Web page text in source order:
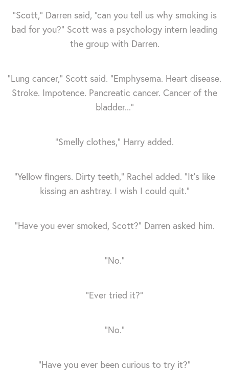
“Scott,” Darren said, “can you tell us why smoking is
bad for you?” Scott was a psychology intern leading
the group with Darren.
“Lung cancer,” Scott said. “Emphysema. Heart disease.
Stroke. Impotence. Pancreatic cancer. Cancer of the
bladder...”
“Smelly clothes,” Harry added.
“Yellow fingers. Dirty teeth,” Rachel added. “It’s like
kissing an ashtray. I wish I could quit.”
“Have you ever smoked, Scott?” Darren asked him.
“No.”
“Ever tried it?”
“No.”
“Have you ever been curious to try it?”